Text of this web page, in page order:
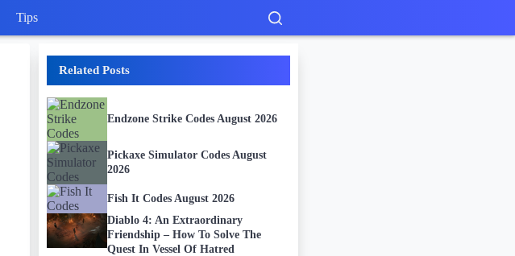
Tips
Related Posts
Endzone Strike Codes August 2026
Pickaxe Simulator Codes August
2026
Fish It Codes August 2026
Diablo 4: An Extraordinary
Friendship – How To Solve The
Quest In Vessel Of Hatred